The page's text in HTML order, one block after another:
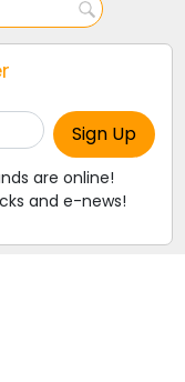
are online!
and e-news!